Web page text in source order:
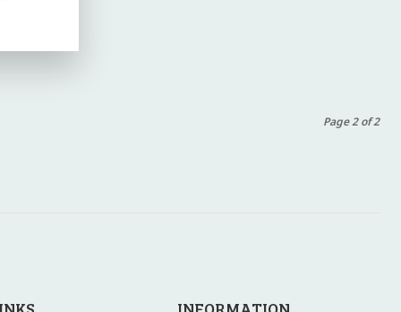
Page 2 of 2